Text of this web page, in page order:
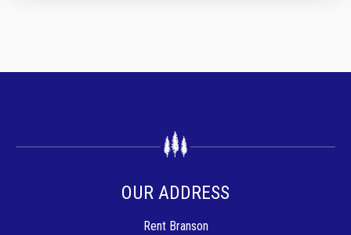
OUR ADDRESS
Rent Branson